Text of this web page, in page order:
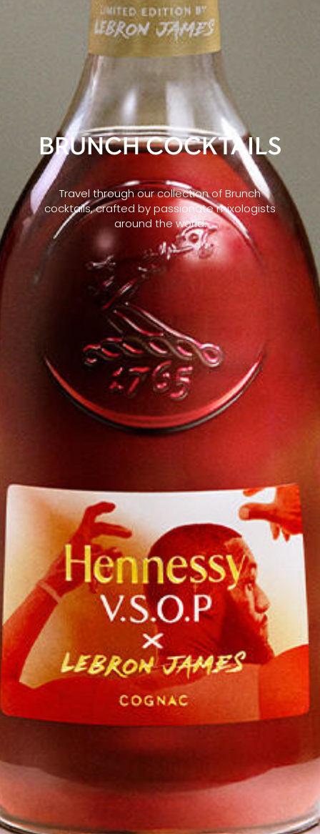
BRUNCH COCKTAILS
Travel through our collection of Brunch
cocktails, crafted by passionate mixologists
around the world.